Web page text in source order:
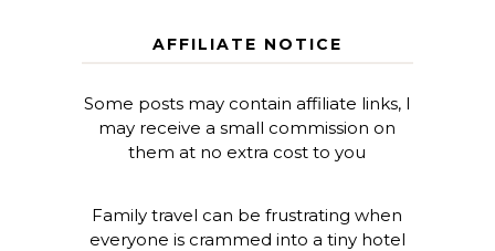
AFFILIATE NOTICE
Some posts may contain affiliate links, I
may receive a small commission on
them at no extra cost to you
Family travel can be frustrating when
everyone is crammed into a tiny hotel